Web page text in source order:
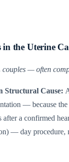
the Uterine
— often
Structural Cause:
— because
a confirmed
— day